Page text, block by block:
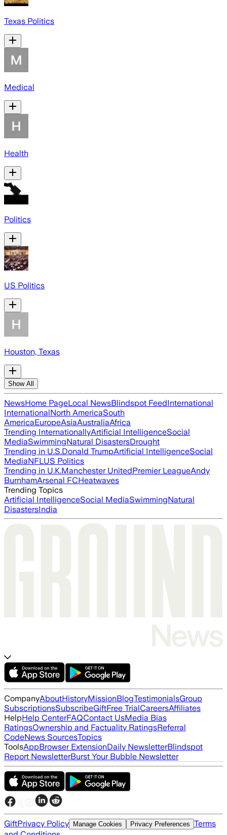
Texas Politics
Medical
Health
Politics
US Politics
Houston, Texas
Show All
NewsHome PageLocal NewsBlindspot FeedInternational
InternationalNorth AmericaSouth
AmericaEuropeAsiaAustraliaAfrica
Trending InternationallyArtificial IntelligenceSocial
MediaSwimmingNatural DisastersDrought
Trending in U.S.Donald TrumpArtificial IntelligenceSocial
MediaNFLUS Politics
Trending in U.K.Manchester UnitedPremier LeagueAndy
BurnhamArsenal FCHeatwaves
Trending Topics
Artificial IntelligenceSocial MediaSwimmingNatural
DisastersIndia
CompanyAboutHistoryMissionBlogTestimonialsGroup
SubscriptionsSubscribeGiftFree TrialCareersAffiliates
HelpHelp CenterFAQContact UsMedia Bias
RatingsOwnership and Factuality RatingsReferral
CodeNews SourcesTopics
ToolsAppBrowser ExtensionDaily NewsletterBlindspot
Report NewsletterBurst Your Bubble Newsletter
GiftPrivacy Policy Manage Cookies Privacy Preferences Terms